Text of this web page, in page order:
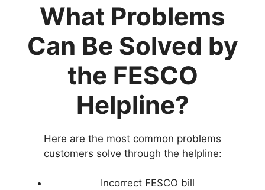
What Problems
Can Be Solved by
the FESCO
Helpline?
Here are the most common problems
customers solve through the helpline:
Incorrect FESCO bill